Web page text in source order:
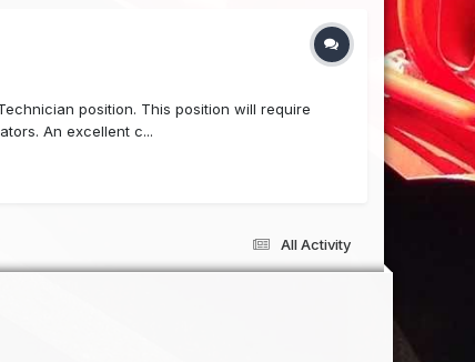
position. This position will require
An excellent c...
All Activity